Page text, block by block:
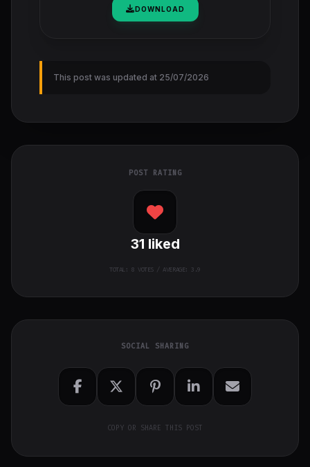
DOWNLOAD
This post was updated at 25/07/2026
POST RATING
31 liked
TOTAL: 8 VOTES / AVERAGE: 3.9
SOCIAL SHARING
COPY OR SHARE THIS POST